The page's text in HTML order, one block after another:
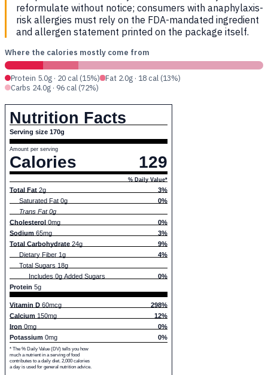
reformulate without notice; consumers with anaphylaxis-
risk allergies must rely on the FDA-mandated ingredient
and allergen statement printed on the package itself.
Where the calories mostly come from
Protein 5.0g · 20 cal (15%)
Fat 2.0g · 18 cal (13%)
Carbs 24.0g · 96 cal (72%)
Nutrition Facts
Serving size 170g
Amount per serving
Calories 129
% Daily Value*
Total Fat 2g
3%
Saturated Fat 0g
0%
Trans Fat 0g
Cholesterol 0mg
0%
Sodium 65mg
3%
Total Carbohydrate 24g
9%
Dietary Fiber 1g
4%
Total Sugars 18g
Includes 0g Added Sugars
0%
Protein 5g
Vitamin D 60mcg
298%
Calcium 150mg
12%
Iron 0mg
0%
Potassium 0mg 0%
* The % Daily Value (DV) tells you how
much a nutrient in a serving of food
contributes to a daily diet. 2,000 calories
a day is used for general nutrition advice.